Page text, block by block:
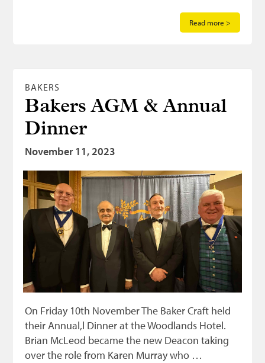
Read more >
BAKERS
Bakers AGM & Annual
Dinner
November 11, 2023
On Friday 10th November The Baker Craft held
their Annual,l Dinner at the Woodlands Hotel.
Brian McLeod became the new Deacon taking
over the role from Karen Murray who …